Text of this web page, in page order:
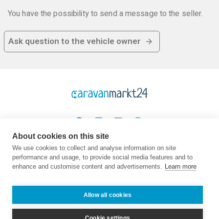
You have the possibility to send a message to the seller.
Ask question to the vehicle owner
Platform
Homepage
Buy
Sell
questions
Company
About us
Contact
Advisor
Jobs
Partner
Legal
TOC
Privacy
Imprint
About cookies on this site
We use cookies to collect and analyse information on site
performance and usage, to provide social media features and to
enhance and customise content and advertisements. Learn more
Allow all cookies